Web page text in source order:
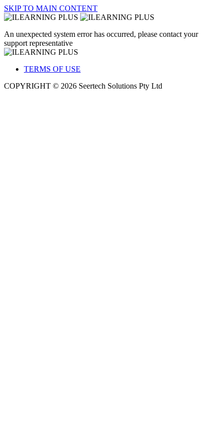
SKIP TO MAIN CONTENT
An unexpected system error has occurred, please contact your
support representative
TERMS OF USE
COPYRIGHT © 2026 Seertech Solutions Pty Ltd